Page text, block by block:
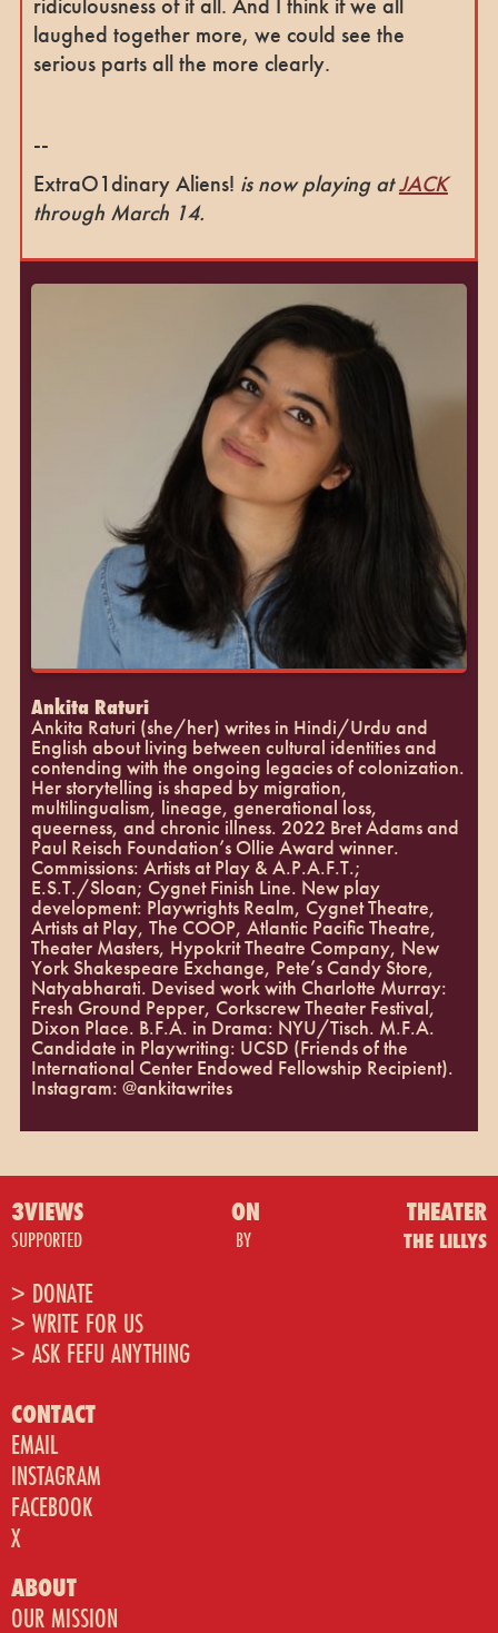
Ankita Raturi
Ankita Raturi (she/her) writes in Hindi/Urdu and
English about living between cultural identities and
contending with the ongoing legacies of colonization.
Her storytelling is shaped by migration,
multilingualism, lineage, generational loss,
queerness, and chronic illness. 2022 Bret Adams and
Paul Reisch Foundation’s Ollie Award winner.
Commissions: Artists at Play & A.P.A.F.T.;
E.S.T./Sloan; Cygnet Finish Line. New play
development: Playwrights Realm, Cygnet Theatre,
Artists at Play, The COOP, Atlantic Pacific Theatre,
Theater Masters, Hypokrit Theatre Company, New
York Shakespeare Exchange, Pete’s Candy Store,
Natyabharati. Devised work with Charlotte Murray:
Fresh Ground Pepper, Corkscrew Theater Festival,
Dixon Place. B.F.A. in Drama: NYU/Tisch. M.F.A.
Candidate in Playwriting: UCSD (Friends of the
International Center Endowed Fellowship Recipient).
Instagram: @ankitawrites
ridiculousness of it all. And I think if we all
laughed together more, we could see the
serious parts all the more clearly.
--
ExtraO1dinary Aliens! is now playing atJACK
through March 14.
3VIEWS ON THEATER
SUPPORTED BY THE LILLYS
> DONATE
> WRITE FOR US
> ASK FEFU ANYTHING
CONTACT
EMAIL
INSTAGRAM
FACEBOOK
X
ABOUT
OUR MISSION